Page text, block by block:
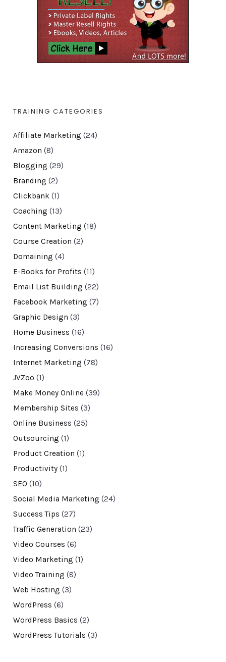
TRAINING CATEGORIES
Affiliate Marketing (24)
Amazon (8)
Blogging (29)
Branding (2)
Clickbank(1)
Coaching (13)
Content Marketing (18)
Course Creation (2)
Domaining (4)
E-Books for Profits (11)
Email List Building (22)
Facebook Marketing (7)
Graphic Design (3)
Home Business (16)
Increasing Conversions (16)
Internet Marketing (78)
JVZoo (1)
Make Money Online (39)
Membership Sites (3)
Online Business (25)
Outsourcing (1)
Product Creation (1)
Productivity(1)
SEO (10)
Social Media Marketing (24)
Success Tips (27)
Traffic Generation (23)
Video Courses (6)
Video Marketing (1)
Video Training (8)
Web Hosting (3)
WordPress (6)
WordPress Basics (2)
WordPress Tutorials (3)